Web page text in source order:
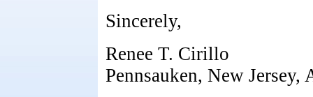
Sincerely,
Renee T. Cirillo
Pennsauken, New Jersey,